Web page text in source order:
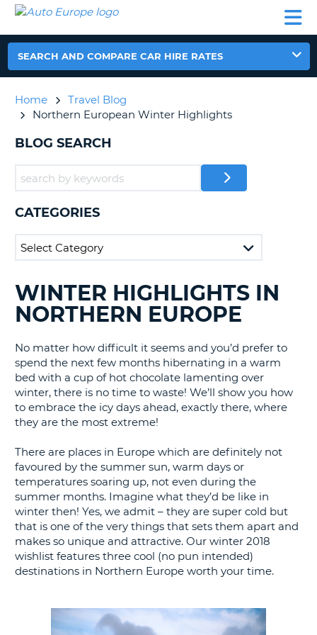
CAR
HIRE
CAR
EUROPE
CAMPERVAN
HIRE
AUTO
EUROPE
CAR
EUROPE
CAMPERVAN
HIRE
PARTNERS
ACCOUNT
MY
UNITED KINGDOM
SEARCH AND COMPARE CAR HIRE RATES
Home
Travel Blog
Northern European Winter Highlights
BLOG SEARCH
CATEGORIES
SEARCHING
BLOGS......
WINTER HIGHLIGHTS IN
NORTHERN EUROPE
No matter how difficult it seems and you’d prefer to
spend the next few months hibernating in a warm
bed with a cup of hot chocolate lamenting over
winter, there is no time to waste! We’ll show you how
to embrace the icy days ahead, exactly there, where
they are the most extreme!
There are places in Europe which are definitely not
favoured by the summer sun, warm days or
temperatures soaring up, not even during the
summer months. Imagine what they’d be like in
winter then! Yes, we admit – they are super cold but
that is one of the very things that sets them apart and
makes so unique and attractive. Our winter 2018
wishlist features three cool (no pun intended)
destinations in Northern Europe worth your time.